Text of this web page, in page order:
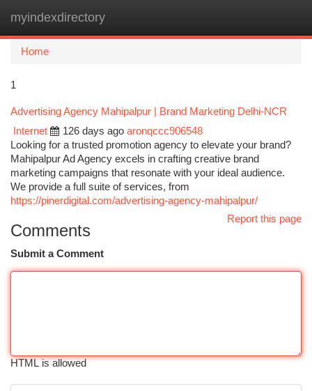
myindexdirectory
Home
1
Advertising Agency Mahipalpur | Brand Marketing Delhi-NCR
Internet
126 days ago aronqccc906548
Looking for a trusted promotion agency to elevate your brand?
Mahipalpur Ad Agency excels in crafting creative brand
marketing campaigns that resonate with your ideal audience.
We provide a full suite of services, from
https://pinerdigital.com/advertising-agency-mahipalpur/
Report this page
Comments
Submit a Comment
HTML is allowed